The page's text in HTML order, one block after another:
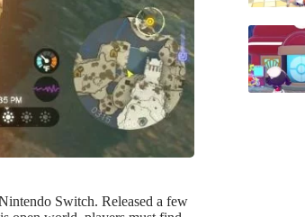
Switch. Released a few